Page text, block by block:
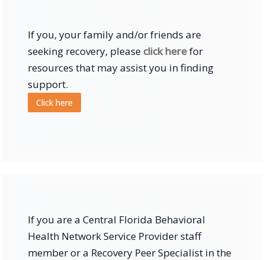
If you, your family and/or friends are
seeking recovery, please click herefor
resources that may assist you in finding
support.
Click here
If you are a Central Florida Behavioral
Health Network Service Provider staff
member or a Recovery Peer Specialist in the